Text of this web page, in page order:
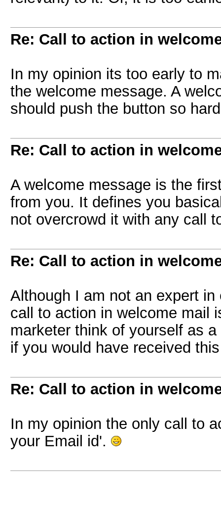
Re: Call to action in
In my opinion its too early to
the welcome message. A
should push the button so
Re: Call to action in
A welcome message is the
from you. It defines you
not overcrowd it with any call
Re: Call to action in
Although I am not an expert
call to action in welcome mail
marketer think of yourself as
if you would have received
Re: Call to action in
In my opinion the only call to
your Email id'.